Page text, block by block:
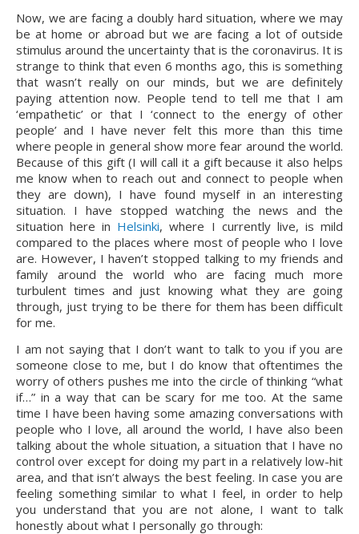
Now, we are facing a doubly hard situation, where we may
be at home or abroad but we are facing a lot of outside
stimulus around the uncertainty that is the coronavirus. It is
strange to think that even 6 months ago, this is something
that wasn’t really on our minds, but we are definitely
paying attention now. People tend to tell me that I am
‘empathetic’ or that I ‘connect to the energy of other
people’ and I have never felt this more than this time
where people in general show more fear around the world.
Because of this gift (I will call it a gift because it also helps
me know when to reach out and connect to people when
they are down), I have found myself in an interesting
situation. I have stopped watching the news and the
situation here in Helsinki, where I currently live, is mild
compared to the places where most of people who I love
are. However, I haven’t stopped talking to my friends and
family around the world who are facing much more
turbulent times and just knowing what they are going
through, just trying to be there for them has been difficult
for me.
I am not saying that I don’t want to talk to you if you are
someone close to me, but I do know that oftentimes the
worry of others pushes me into the circle of thinking “what
if…” in a way that can be scary for me too. At the same
time I have been having some amazing conversations with
people who I love, all around the world, I have also been
talking about the whole situation, a situation that I have no
control over except for doing my part in a relatively low-hit
area, and that isn’t always the best feeling. In case you are
feeling something similar to what I feel, in order to help
you understand that you are not alone, I want to talk
honestly about what I personally go through: